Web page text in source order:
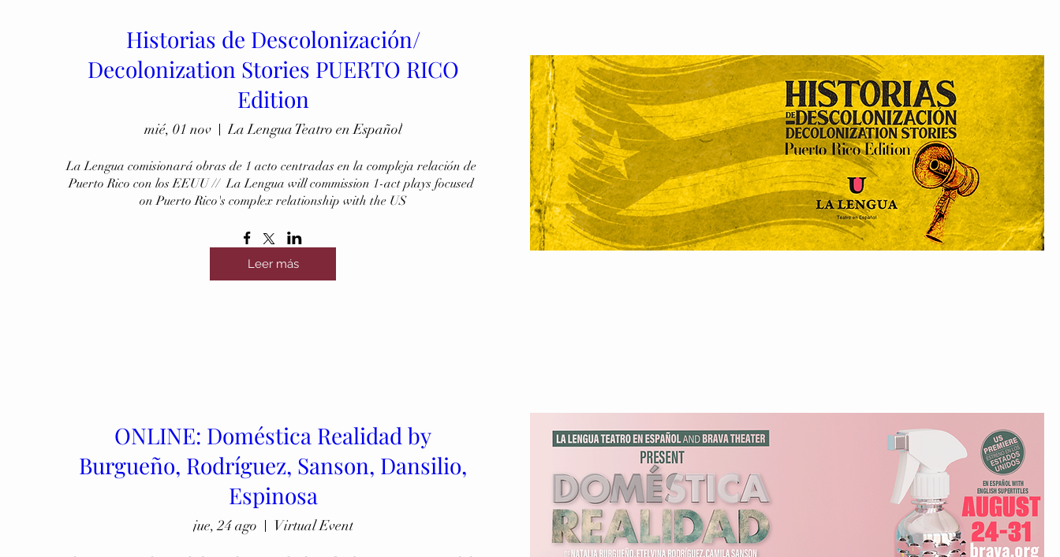
Historias de Descolonización/
Decolonization Stories PUERTO RICO
Edition
mié, 01 nov La Lengua Teatro en Español
La Lengua comisionará obras de 1 acto centradas en la compleja relación de
Puerto Rico con los EEUU //  La Lengua will commission 1-act plays focused
on Puerto Rico's complex relationship with the US
Leer más
ONLINE: Doméstica Realidad by
Burgueño, Rodríguez, Sanson, Dansilio,
Espinosa
jue, 24 ago Virtual Event